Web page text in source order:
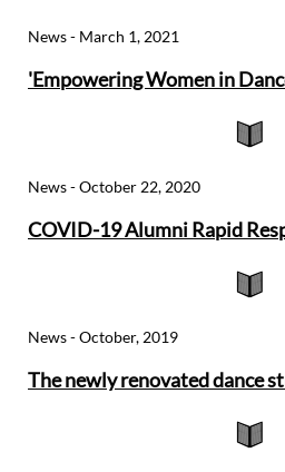
News - March 1, 2021
'Empowering Women in

News - October 22, 2020
COVID-19 Alumni Rapid

News - October, 2019
The newly renovated dance
